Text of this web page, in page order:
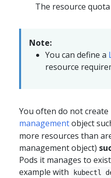
The resource quota
Note:
You can define a
resource
You often do not create
managementobject
more resources than
management object)
Pods it manages to
example with
kubectl